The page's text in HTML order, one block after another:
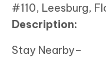
#110, Leesburg,
Description:
Stay Nearby–